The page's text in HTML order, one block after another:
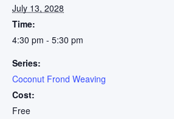
July 13, 2028
Time:
4:30 pm - 5:30 pm
Series:
Coconut Frond Weaving
Cost:
Free